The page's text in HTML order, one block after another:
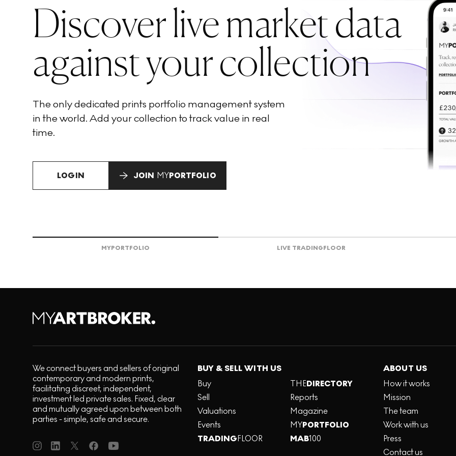
Discover live market data
against your collection
The only dedicated prints portfolio management system
in the world. Add your collection to track value in real
time.
LOGIN JOIN MYPORTFOLIO
MYPORTFOLIO LIVE TRADINGFLOOR
We connect buyers and sellers of original
contemporary and modern prints,
facilitating discreet, independent,
investment led private sales. Fixed, clear
and mutually agreed upon between both
parties - simple, safe and secure.
BUY & SELL WITH US
Buy
Sell
Valuations
Events
TRADINGFLOOR
THEDIRECTORY
Reports
Magazine
MYPORTFOLIO
MAB100
ABOUT US
How it works
Mission
The team
Work with us
Press
Contact us